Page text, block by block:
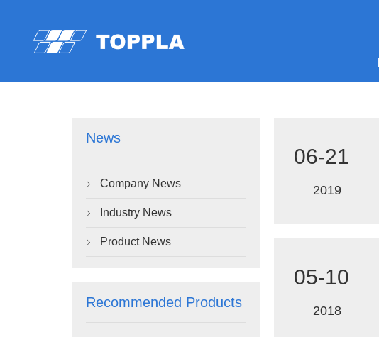
News
 Company News
 Industry News
 Product News
Recommended Products
06-21
2019
05-10
2018